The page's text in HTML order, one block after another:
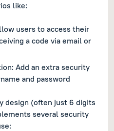
like:
users to access their
a code via email or
Add an extra security
and password
design (often just 6 digits
several security